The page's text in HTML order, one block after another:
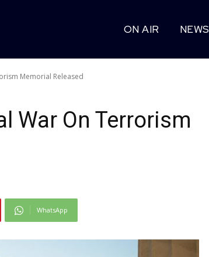
ON AIR NEWS
Memorial Released
War On Terrorism
WhatsApp